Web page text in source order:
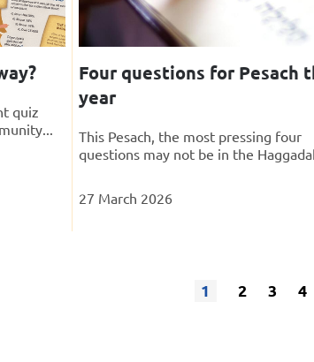
quiz
Four questions for Pesach
year
This Pesach, the most pressing four
questions may not be in the
27 March 2026
Current
1 Page
2 Page
3 4